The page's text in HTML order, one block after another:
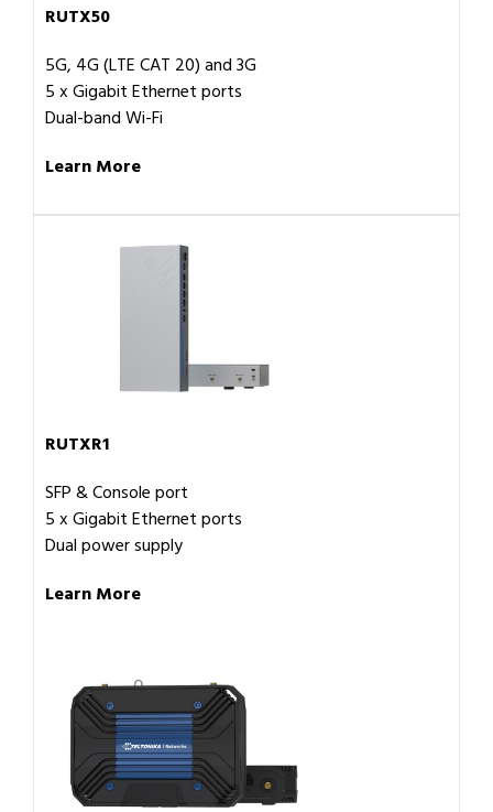
RUTX50
5G, 4G (LTE CAT 20) and 3G
5 x Gigabit Ethernet ports
Dual-band Wi-Fi
Learn More
RUTXR1
SFP & Console port
5 x Gigabit Ethernet ports
Dual power supply
Learn More